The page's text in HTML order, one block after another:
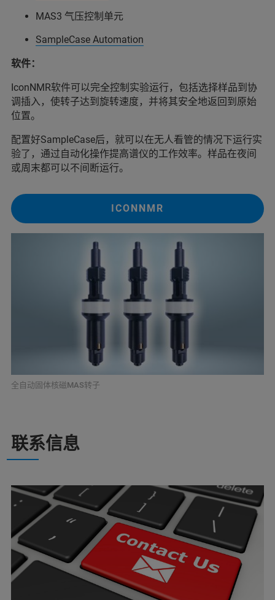
MAS3 气压控制单元
SampleCase Automation
软件：
IconNMR软件可以完全控制实验运行，包括选择样品到协
调插入，使转子达到旋转速度，并将其安全地返回到原始
位置。
配置好SampleCase后，就可以在无人看管的情况下运行实
验了，通过自动化操作提高谱仪的工作效率。样品在夜间
或周末都可以不间断运行。
ICONNMR
全自动固体核磁MAS转子
联系信息